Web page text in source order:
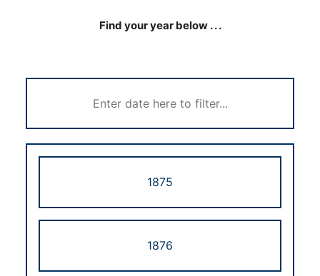
Find your year below . . .
1875
1876